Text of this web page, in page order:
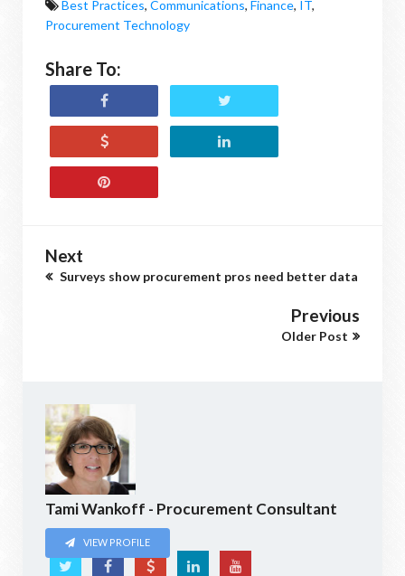
Best Practices, Communications, Finance, IT,
Procurement Technology
Share To:
Next
Surveys show procurement pros need better data
Previous
Older Post
Tami Wankoff - Procurement Consultant
VIEW PROFILE